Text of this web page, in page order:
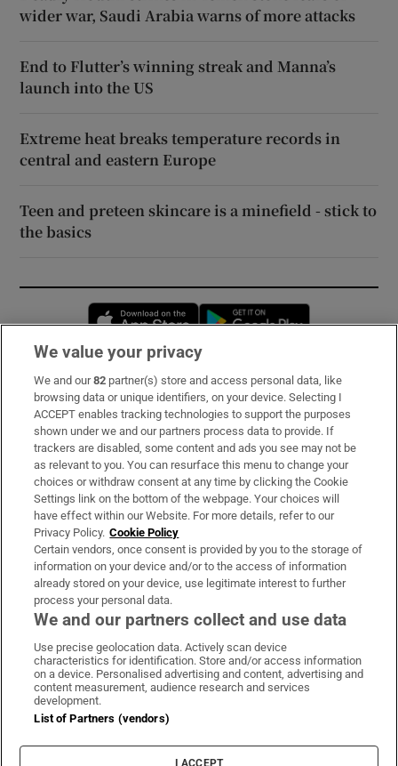
wider war, Saudi Arabia warns of more attacks
End to Flutter’s winning streak and Manna’s
launch into the US
Extreme heat breaks temperature records in
central and eastern Europe
Teen and preteen skincare is a minefield - stick to
the basics
Opens in new window
Subscribe
Support
About Us
Irish Times Products & Services
OUR PARTNERS:
Irish Times on WhatsApp
Irish Times on Facebook
Irish Times on X
Irish Times on LinkedIn
Irish Times on Instagram
Terms & Conditions
Privacy Policy
Cookie Information
Cookie Settings
We value your privacy
We and our82 partner(s) store and access personal data, like
browsing data or unique identifiers, on your device. Selecting I
ACCEPT enables tracking technologies to support the purposes
shown under we and our partners process data to provide. If
trackers are disabled, some content and ads you see may not be
as relevant to you. You can resurface this menu to change your
choices or withdraw consent at any time by clicking the Cookie
Settings link on the bottom of the webpage. Your choices will
have effect within our Website. For more details, refer to our
Privacy Policy. Cookie Policy
Certain vendors, once consent is provided by you to the storage of
information on your device and/or to the access of information
already stored on your device, use legitimate interest to further
process your personal data.
We and our partners collect and use data
Use precise geolocation data. Actively scan device
characteristics for identification. Store and/or access information
on a device. Personalised advertising and content, advertising and
content measurement, audience research and services
development.
List of Partners (vendors)
I ACCEPT